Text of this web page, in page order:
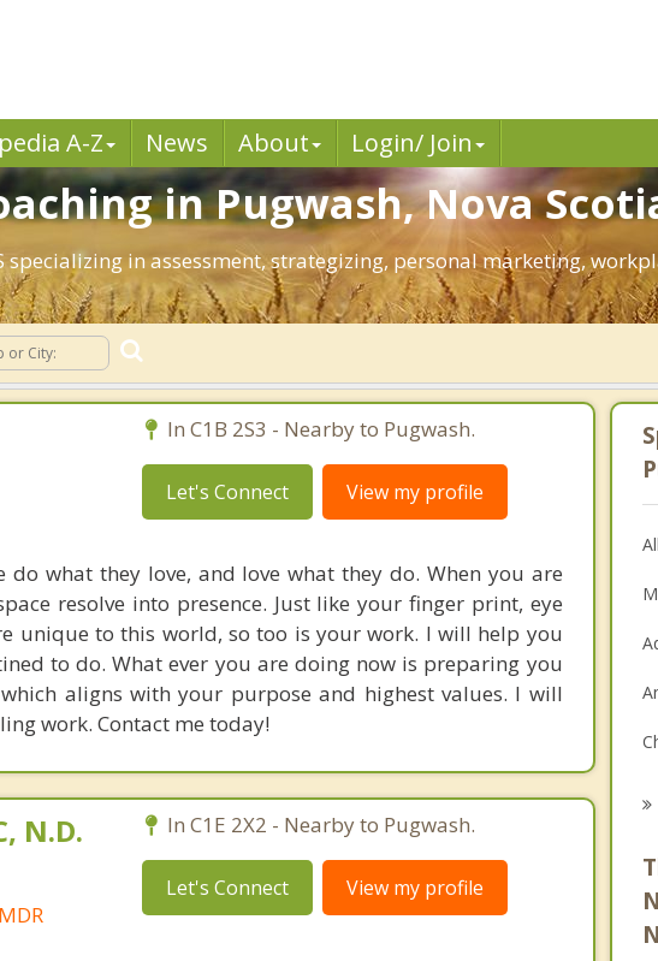
pedia A-Z News About Login/ Join
in Pugwash, Nova
in assessment, strategizing, personal marketing,
In C1B 2S3 - Nearby to Pugwash.
Let's Connect View my profile
do what they love, and love what they do. When you are
resolve into presence. Just like your finger print, eye
unique to this world, so too is your work. I will help you
to do. What ever you are doing now is preparing you
aligns with your purpose and highest values. I will
work. Contact me today!
N.D.
In C1E 2X2 - Nearby to Pugwash.
Let's Connect View my profile